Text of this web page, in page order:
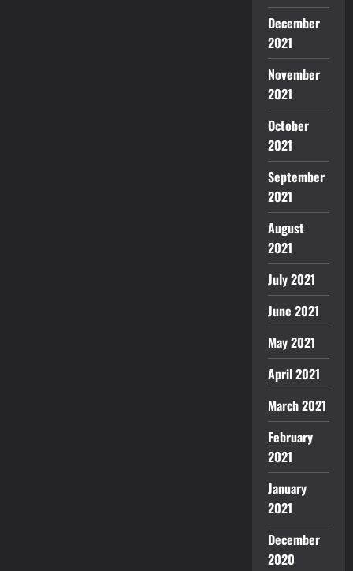
December
2021
November
2021
October
2021
September
2021
August
2021
July 2021
June 2021
May 2021
April 2021
March 2021
February
2021
January
2021
December
2020